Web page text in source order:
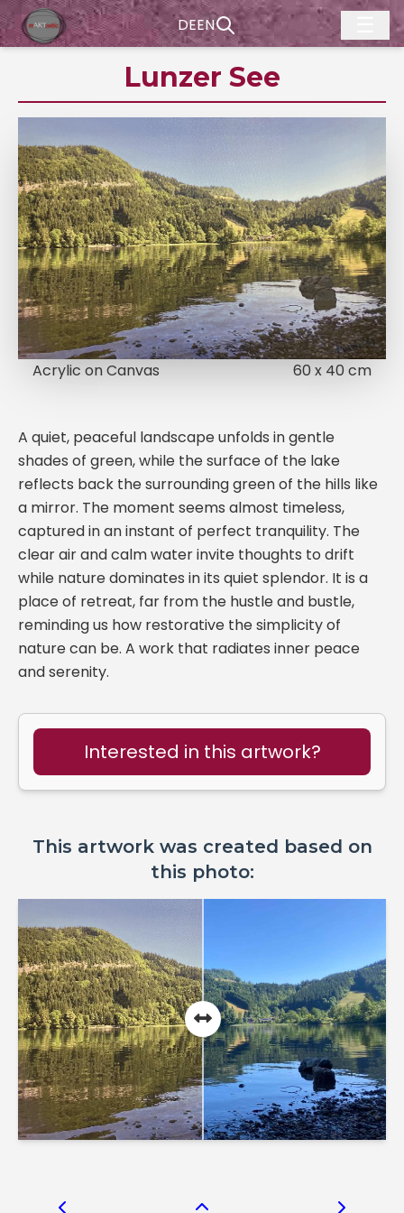
DEEN
Lunzer See
Acrylic on Canvas 60 x 40 cm
A quiet, peaceful landscape unfolds in gentle
shades of green, while the surface of the lake
reflects back the surrounding green of the hills like
a mirror. The moment seems almost timeless,
captured in an instant of perfect tranquility. The
clear air and calm water invite thoughts to drift
while nature dominates in its quiet splendor. It is a
place of retreat, far from the hustle and bustle,
reminding us how restorative the simplicity of
nature can be. A work that radiates inner peace
and serenity.
Interested in this artwork?
This artwork was created based on
this photo: